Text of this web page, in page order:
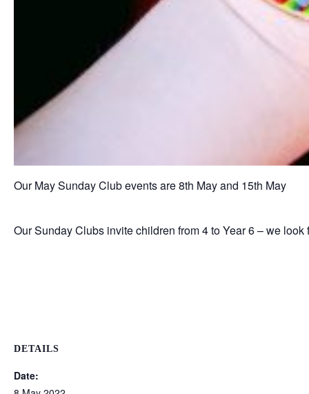
Our May Sunday Club events are 8th May and 15th May
Our Sunday Clubs invite children from 4 to Year 6 – we
DETAILS
Date: